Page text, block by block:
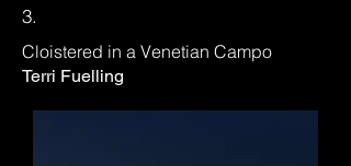
3.
Cloistered in a Venetian Campo
Terri Fuelling